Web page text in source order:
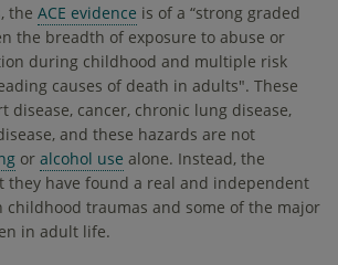
the ACE evidence is of a “strong graded
the breadth of exposure to abuse or
during childhood and multiple risk
causes of death in adults". These
disease, cancer, chronic lung disease,
and these hazards are not
or alcohol use alone. Instead, the
they have found a real and independent
childhood traumas and some of the major
in adult life.